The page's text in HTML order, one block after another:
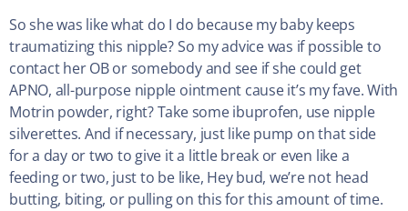
So she was like what do I do because my baby keeps
traumatizing this nipple? So my advice was if possible to
contact her OB or somebody and see if she could get
APNO, all-purpose nipple ointment cause it’s my fave. With
Motrin powder, right? Take some ibuprofen, use nipple
silverettes. And if necessary, just like pump on that side
for a day or two to give it a little break or even like a
feeding or two, just to be like, Hey bud, we’re not head
butting, biting, or pulling on this for this amount of time.